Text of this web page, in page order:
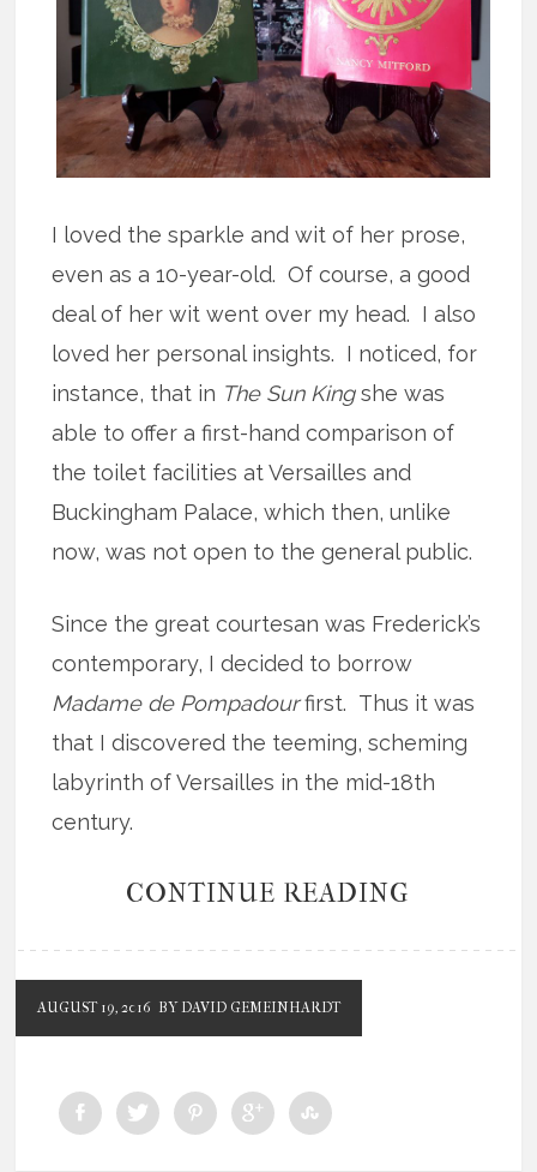
I loved the sparkle and wit of her prose,
even as a 10-year-old. Of course, a good
deal of her wit went over my head. I also
loved her personal insights. I noticed, for
instance, that in The Sun Kingshe was
able to offer a first-hand comparison of
the toilet facilities at Versailles and
Buckingham Palace, which then, unlike
now, was not open to the general public.
Since the great courtesan was Frederick’s
contemporary, I decided to borrow
Madame de Pompadourfirst. Thus it was
that I discovered the teeming, scheming
labyrinth of Versailles in the mid-18th
century.
CONTINUE READING
AUGUST 19, 2016 BY DAVID GEMEINHARDT